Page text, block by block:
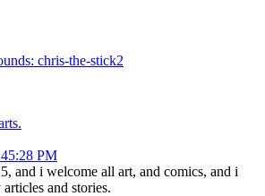
PM
and i welcome all art, and comics, and i
and stories.